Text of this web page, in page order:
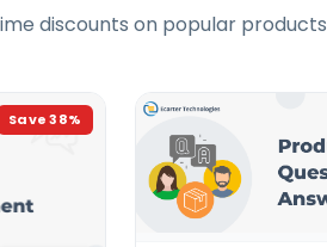
discounts on popular products
Save38%